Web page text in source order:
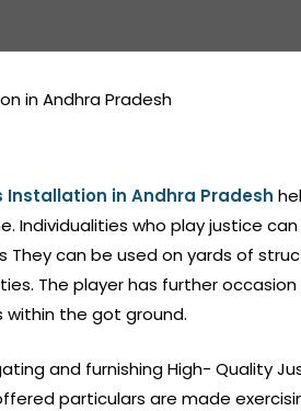
in Andhra Pradesh
Installation in Andhra Pradesh
Individualities who play justice
They can be used on yards of
The player has further
within the got ground.
and furnishing High- Quality
particulars are made